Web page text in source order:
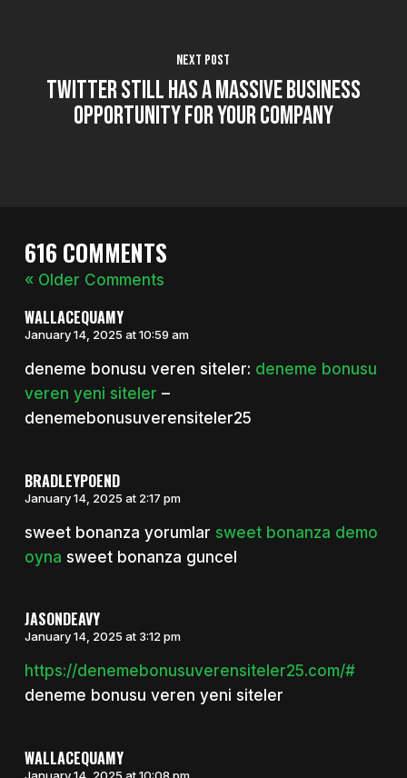
Next Post
Twitter Still Has a Massive Business
Opportunity for Your Company
616 COMMENTS
« Older Comments
WALLACEQUAMY
January 14, 2025 at 10:59 am
deneme bonusu veren siteler: deneme bonusu
veren yeni siteler –
denemebonusuverensiteler25
BRADLEYPOEND
January 14, 2025 at 2:17 pm
sweet bonanza yorumlar sweet bonanza demo
oyna sweet bonanza guncel
JASONDEAVY
January 14, 2025 at 3:12 pm
https://denemebonusuverensiteler25.com/#
deneme bonusu veren yeni siteler
WALLACEQUAMY
January 14, 2025 at 10:08 pm